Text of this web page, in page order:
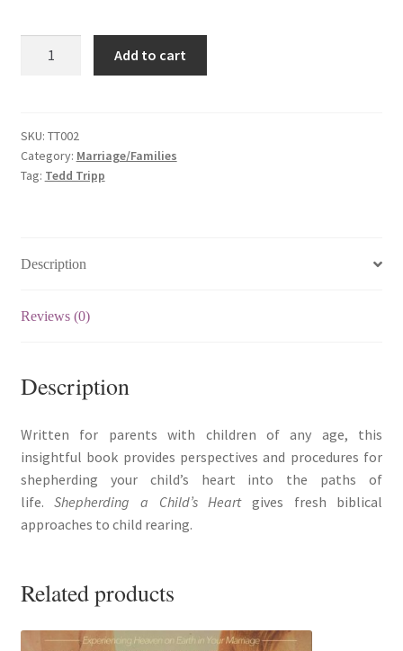
(子
女
心，
quantity
Add to cart
SKU: TT002
Category: Marriage/Families
Tag: Tedd Tripp
Description
Reviews (0)
Description
Written for parents with children of any age, this
insightful book provides perspectives and procedures for
shepherding your child’s heart into the paths of
life.Shepherding a Child’s Heartgives fresh biblical
approaches to child rearing.
Related products